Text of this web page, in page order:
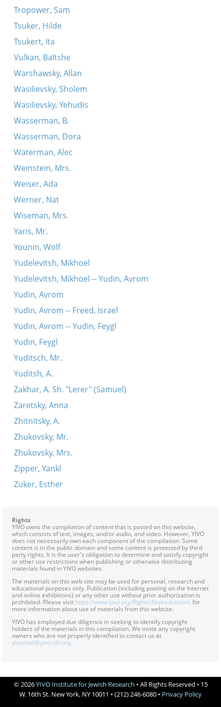
Tropower, Sam
Tsuker, Hilde
Tsukert, Ita
Vulkan, Baltshe
Warshawsky, Allan
Wasilievsky, Sholem
Wasilievsky, Yehudis
Wasserman, B.
Wasserman, Dora
Waterman, Alec
Weinstein, Mrs.
Weiser, Ada
Werner, Nat
Wiseman, Mrs.
Yaris, Mr.
Younin, Wolf
Yudelevitsh, Mikhoel
Yudelevitsh, Mikhoel -- Yudin, Avrom
Yudin, Avrom
Yudin, Avrom -- Freed, Israel
Yudin, Avrom -- Yudin, Feygl
Yudin, Feygl
Yuditsch, Mr.
Yuditsh, A.
Zakhar, A. Sh. "Lerer" (Samuel)
Zaretsky, Anna
Zhitnitsky, A.
Zhukovsky, Mr.
Zhukovsky, Mrs.
Zipper, Yankl
Zuker, Esther
Rights
YIVO owns the compilation of content that is posted on this website,
which consists of text, images, and/or audio, and video. However, YIVO
does not necessarily own each component of the compilation. Some
content is in the public domain and some content is protected by third
party rights. It is the user's obligation to determine and satisfy copyright
or other use restrictions when publishing or otherwise distributing
materials found in YIVO websites.
The materials on this web site may be used for personal, research and
educational purposes only. Publication (including posting on the Internet
and online exhibitions) or any other use without prior authorization is
prohibited. Please visit https://www.yivo.org/Rights-Reproductions for
more information about use of materials from this website.
YIVO has employed due diligence in seeking to identify copyright
holders of the materials in this compilation. We invite any copyright
owners who are not properly identified to contact us at
yivomail@yivo.cjh.org.
© 2026YIVO Institute for Jewish Research • All Rights Reserved • 15
W. 16th St. New York, NY 10011 • (212) 246-6080 • Privacy Policy